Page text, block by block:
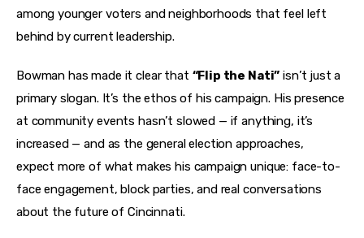
among younger voters and neighborhoods that feel left
behind by current leadership.
Bowman has made it clear that “Flip the Nati” isn’t just a
primary slogan. It’s the ethos of his campaign. His presence
at community events hasn’t slowed — if anything, it’s
increased — and as the general election approaches,
expect more of what makes his campaign unique: face-to-
face engagement, block parties, and real conversations
about the future of Cincinnati.